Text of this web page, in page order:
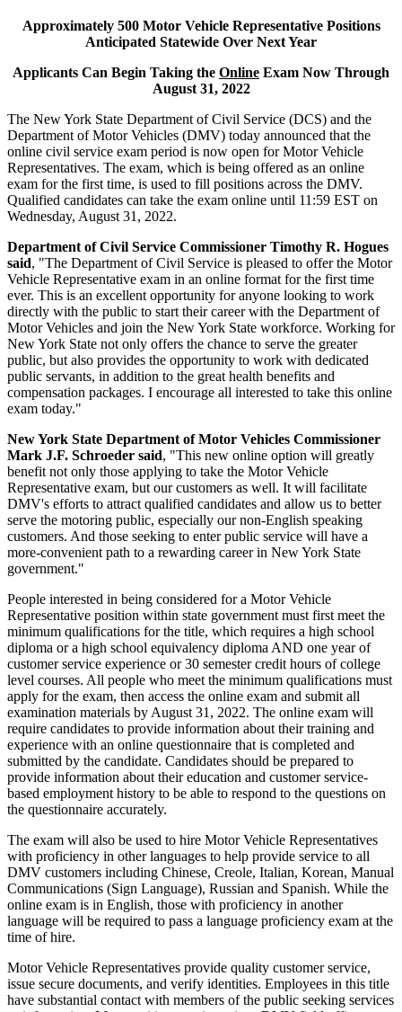
Approximately 500 Motor Vehicle Representative Positions
Anticipated Statewide Over Next Year
Applicants Can Begin Taking the Online Exam Now Through
August 31, 2022
The New York State Department of Civil Service (DCS) and the
Department of Motor Vehicles (DMV) today announced that the
online civil service exam period is now open for Motor Vehicle
Representatives. The exam, which is being offered as an online
exam for the first time, is used to fill positions across the DMV.
Qualified candidates can take the exam online until 11:59 EST on
Wednesday, August 31, 2022.
Department of Civil Service Commissioner Timothy R. Hogues
said, "The Department of Civil Service is pleased to offer the Motor
Vehicle Representative exam in an online format for the first time
ever. This is an excellent opportunity for anyone looking to work
directly with the public to start their career with the Department of
Motor Vehicles and join the New York State workforce. Working for
New York State not only offers the chance to serve the greater
public, but also provides the opportunity to work with dedicated
public servants, in addition to the great health benefits and
compensation packages. I encourage all interested to take this online
exam today."
New York State Department of Motor Vehicles Commissioner
Mark J.F. Schroeder said, "This new online option will greatly
benefit not only those applying to take the Motor Vehicle
Representative exam, but our customers as well. It will facilitate
DMV's efforts to attract qualified candidates and allow us to better
serve the motoring public, especially our non-English speaking
customers. And those seeking to enter public service will have a
more-convenient path to a rewarding career in New York State
government."
People interested in being considered for a Motor Vehicle
Representative position within state government must first meet the
minimum qualifications for the title, which requires a high school
diploma or a high school equivalency diploma AND one year of
customer service experience or 30 semester credit hours of college
level courses. All people who meet the minimum qualifications must
apply for the exam, then access the online exam and submit all
examination materials by August 31, 2022. The online exam will
require candidates to provide information about their training and
experience with an online questionnaire that is completed and
submitted by the candidate. Candidates should be prepared to
provide information about their education and customer service-
based employment history to be able to respond to the questions on
the questionnaire accurately.
The exam will also be used to hire Motor Vehicle Representatives
with proficiency in other languages to help provide service to all
DMV customers including Chinese, Creole, Italian, Korean, Manual
Communications (Sign Language), Russian and Spanish. While the
online exam is in English, those with proficiency in another
language will be required to pass a language proficiency exam at the
time of hire.
Motor Vehicle Representatives provide quality customer service,
issue secure documents, and verify identities. Employees in this title
have substantial contact with members of the public seeking services